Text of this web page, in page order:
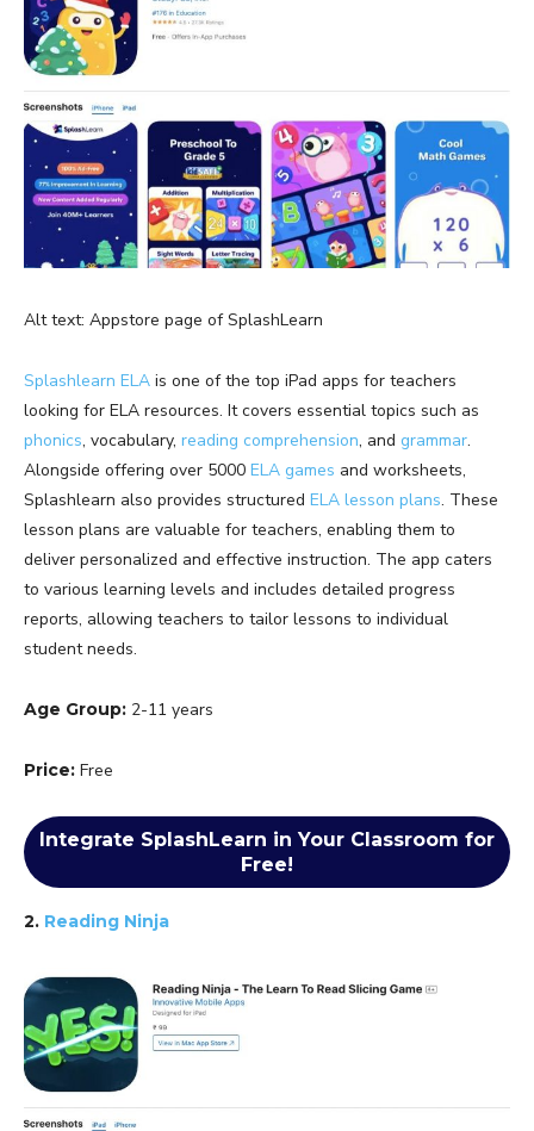
Alt text: Appstore page of SplashLearn
Splashlearn ELA is one of the top iPad apps for teachers
looking for ELA resources. It covers essential topics such as
phonics, vocabulary, reading comprehension, and grammar.
Alongside offering over 5000 ELA games and worksheets,
Splashlearn also provides structured ELA lesson plans. These
lesson plans are valuable for teachers, enabling them to
deliver personalized and effective instruction. The app caters
to various learning levels and includes detailed progress
reports, allowing teachers to tailor lessons to individual
student needs.
Age Group: 2-11 years
Price: Free
Integrate SplashLearn in Your Classroom for
Free!
2. Reading Ninja